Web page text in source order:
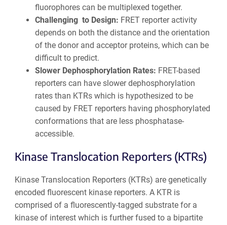
fluorophores can be multiplexed together.
Challenging to Design: FRET reporter activity
depends on both the distance and the orientation
of the donor and acceptor proteins, which can be
difficult to predict.
Slower Dephosphorylation Rates: FRET-based
reporters can have slower dephosphorylation
rates than KTRs which is hypothesized to be
caused by FRET reporters having phosphorylated
conformations that are less phosphatase-
accessible.
Kinase Translocation Reporters (KTRs)
Kinase Translocation Reporters (KTRs) are genetically
encoded fluorescent kinase reporters. A KTR is
comprised of a fluorescently-tagged substrate for a
kinase of interest which is further fused to a bipartite